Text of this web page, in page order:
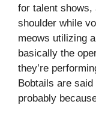
for talent shows,
shoulder while
meows utilizing
basically the
they’re
Bobtails are
probably